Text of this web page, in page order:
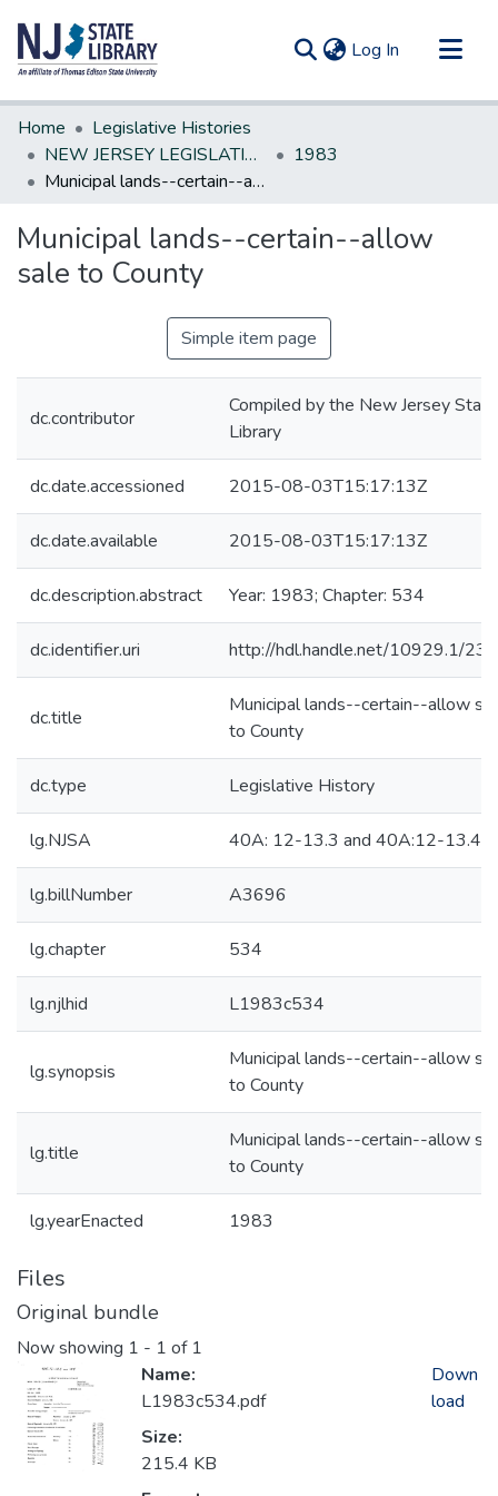
Log In (current)
Communities & Collections
All of DSpace
Statistics
Home
Legislative Histories
NEW JERSEY LEGISLATIVE HISTORIES
1983
Municipal lands--certain--allow sale to County
Municipal lands--certain--allow
sale to County
Simple item page
dc.contributor
Compiled by the New Jersey State
Library
dc.date.accessioned 2015-08-03T15:17:13Z
dc.date.available 2015-08-03T15:17:13Z
dc.description.abstract Year: 1983; Chapter: 534
dc.identifier.uri http://hdl.handle.net/10929.1/
dc.title
Municipal lands--certain--allow
to County
dc.type Legislative History
lg.NJSA 40A: 12-13.3 and 40A:12-13.4
lg.billNumber A3696
lg.chapter 534
lg.njlhid L1983c534
lg.synopsis
Municipal lands--certain--allow
to County
lg.title
Municipal lands--certain--allow
to County
lg.yearEnacted 1983
Files
Original bundle
Now showing 1 - 1 of 1
Name:
L1983c534.pdf
Size:
215.4 KB
Down
load